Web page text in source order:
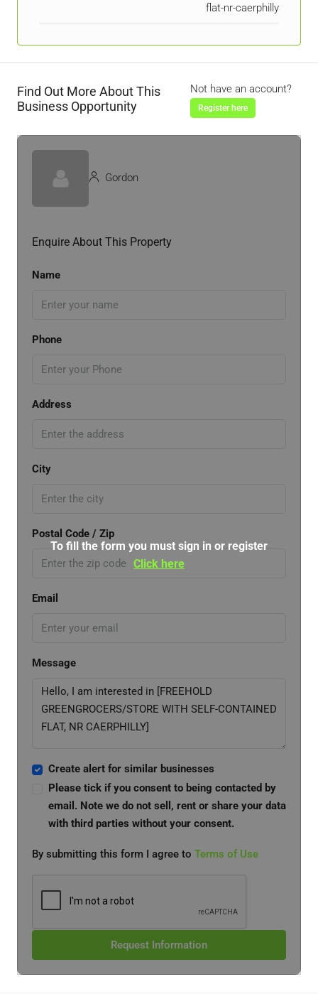
flat-nr-caerphilly
Find Out More About This
Business Opportunity
Not have an account?
Register here
Gordon
Enquire About This Property
Name
Phone
Address
City
Postal Code / Zip
Email
Message
Create alert for similar businesses
Please tick if you consent to being contacted by
email. Note we do not sell, rent or share your data
with third parties without your consent.
By submitting this form I agree to Terms of Use
Request Information
To fill the form you must sign in or register
Click here